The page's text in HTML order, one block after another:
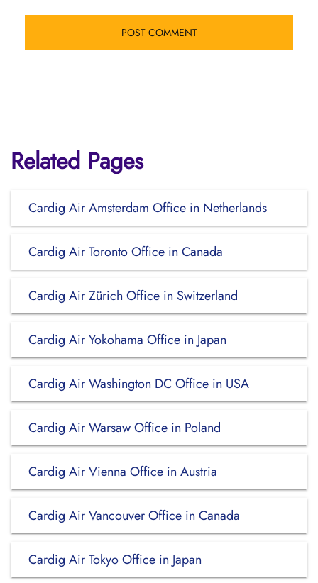
Related Pages
Cardig Air Amsterdam Office in Netherlands
Cardig Air Toronto Office in Canada
Cardig Air Zürich Office in Switzerland
Cardig Air Yokohama Office in Japan
Cardig Air Washington DC Office in USA
Cardig Air Warsaw Office in Poland
Cardig Air Vienna Office in Austria
Cardig Air Vancouver Office in Canada
Cardig Air Tokyo Office in Japan